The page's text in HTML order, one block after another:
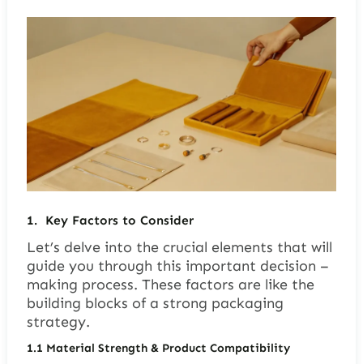
1. Key Factors to Consider
Let’s delve into the crucial elements that will
guide you through this important decision –
making process. These factors are like the
building blocks of a strong packaging
strategy.
1.1 Material Strength & Product Compatibility